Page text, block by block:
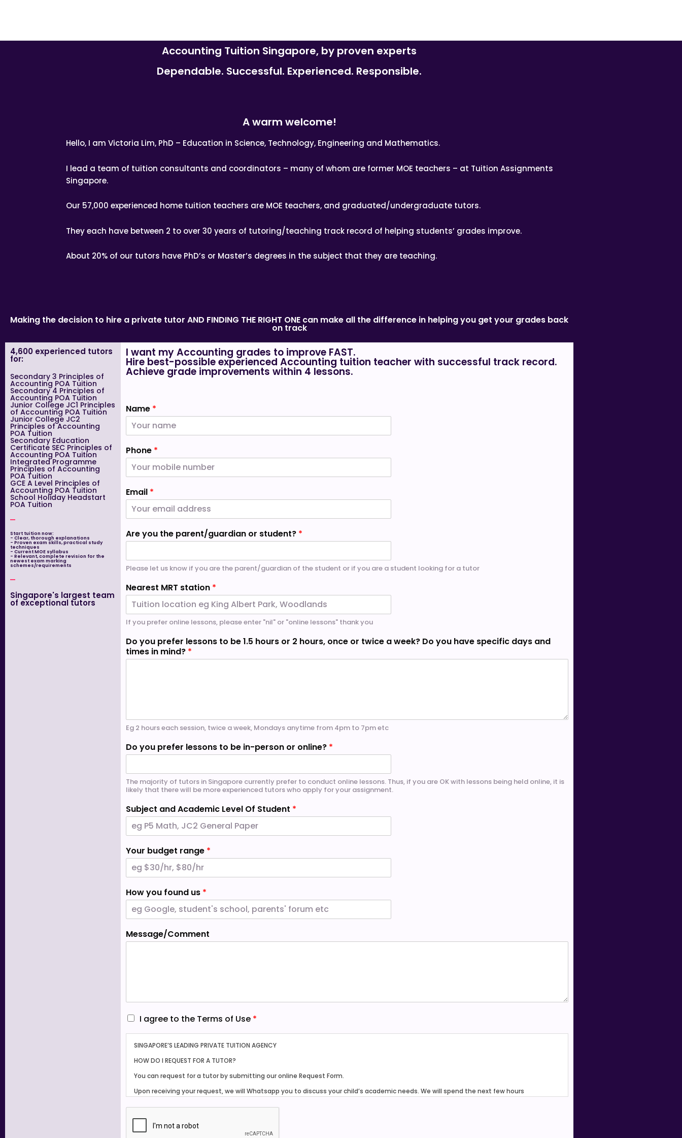
Accounting Tuition Singapore, by proven experts
Dependable. Successful. Experienced. Responsible.
A warm welcome!
Hello, I am Victoria Lim, PhD – Education in Science, Technology, Engineering and Mathematics.
I lead a team of tuition consultants and coordinators – many of whom are former MOE teachers – at Tuition Assignments
Singapore.
Our 57,000 experienced home tuition teachers are MOE teachers, and graduated/undergraduate tutors.
They each have between 2 to over 30 years of tutoring/teaching track record of helping students’ grades improve.
About 20% of our tutors have PhD’s or Master’s degrees in the subject that they are teaching.
Making the decision to hire a private tutor AND FINDING THE RIGHT ONE can make all the difference in helping you get your grades back
on track
4,600 experienced tutors
for:
Secondary 3 Principles of
Accounting POA Tuition
Secondary 4 Principles of
Accounting POA Tuition
Junior College JC1 Principles
of Accounting POA Tuition
Junior College JC2
Principles of Accounting
POA Tuition
Secondary Education
Certificate SEC Principles of
Accounting POA Tuition
Integrated Programme
Principles of Accounting
POA Tuition
GCE A Level Principles of
Accounting POA Tuition
School Holiday Headstart
POA Tuition
Start tuition now:
- Clear, thorough explanations
- Proven exam skills, practical study
techniques
- Current MOE syllabus
- Relevant, complete revision for the
newest exam marking
schemes/requirements
Singapore's largest team
of exceptional tutors
I want my Accounting grades to improve FAST.
Hire best-possible experienced Accounting tuition teacher with successful track record.
Achieve grade improvements within 4 lessons.
Name *
Phone *
Email *
Are you the parent/guardian or student? *
Please let us know if you are the parent/guardian of the student or if you are a student looking for a tutor
Nearest MRT station *
If you prefer online lessons, please enter "nil" or "online lessons" thank you
Do you prefer lessons to be 1.5 hours or 2 hours, once or twice a week? Do you have specific days and
times in mind? *
Eg 2 hours each session, twice a week, Mondays anytime from 4pm to 7pm etc
Do you prefer lessons to be in-person or online? *
The majority of tutors in Singapore currently prefer to conduct online lessons. Thus, if you are OK with lessons being held online, it is
likely that there will be more experienced tutors who apply for your assignment.
Subject and Academic Level Of Student *
Your budget range *
How you found us *
Message/Comment
g
t
h
I agree to the Terms of Use *
SINGAPORE’S LEADING PRIVATE TUITION AGENCY
HOW DO I REQUEST FOR A TUTOR?
You can request for a tutor by submitting our online Request Form.
Upon receiving your request, we will Whatsapp you to discuss your child’s academic needs. We will spend the next few hours
shortlisting several suitable tutors within our database and network for your consideration.
Tuition usually commences within one week after you have selected a tutor.